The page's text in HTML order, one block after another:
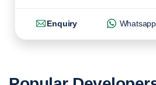
Enquiry Whatsapp